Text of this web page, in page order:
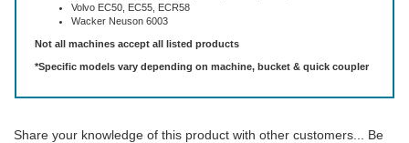
Volvo EC50, EC55, ECR58
Wacker Neuson 6003
Not all machines accept all listed products
*Specific models vary depending on machine, bucket & quick coupler
Share your knowledge of this product with other customers... Be